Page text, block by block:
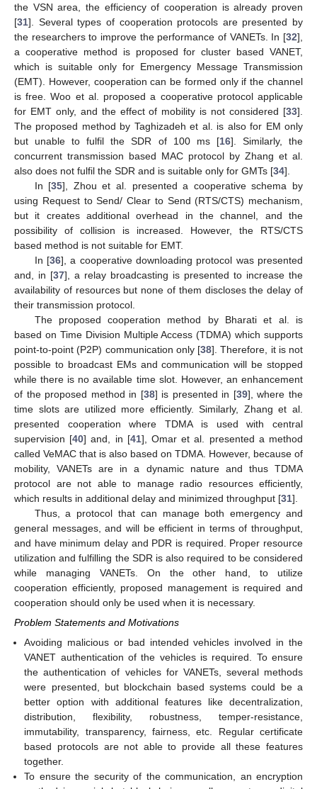
the VSN area, the efficiency of cooperation is already proven
[31]. Several types of cooperation protocols are presented by
the researchers to improve the performance of VANETs. In [32],
a cooperative method is proposed for cluster based VANET,
which is suitable only for Emergency Message Transmission
(EMT). However, cooperation can be formed only if the channel
is free. Woo et al. proposed a cooperative protocol applicable
for EMT only, and the effect of mobility is not considered [33].
The proposed method by Taghizadeh et al. is also for EM only
but unable to fulfil the SDR of 100 ms [16]. Similarly, the
concurrent transmission based MAC protocol by Zhang et al.
also does not fulfil the SDR and is suitable only for GMTs [34].
In [35], Zhou et al. presented a cooperative schema by
using Request to Send/ Clear to Send (RTS/CTS) mechanism,
but it creates additional overhead in the channel, and the
possibility of collision is increased. However, the RTS/CTS
based method is not suitable for EMT.
In [36], a cooperative downloading protocol was presented
and, in [37], a relay broadcasting is presented to increase the
availability of resources but none of them discloses the delay of
their transmission protocol.
The proposed cooperation method by Bharati et al. is
based on Time Division Multiple Access (TDMA) which supports
point-to-point (P2P) communication only [38]. Therefore, it is not
possible to broadcast EMs and communication will be stopped
while there is no available time slot. However, an enhancement
of the proposed method in [38] is presented in [39], where the
time slots are utilized more efficiently. Similarly, Zhang et al.
presented cooperation where TDMA is used with central
supervision [40] and, in [41], Omar et al. presented a method
called VeMAC that is also based on TDMA. However, because of
mobility, VANETs are in a dynamic nature and thus TDMA
protocol are not able to manage radio resources efficiently,
which results in additional delay and minimized throughput [31].
Thus, a protocol that can manage both emergency and
general messages, and will be efficient in terms of throughput,
and have minimum delay and PDR is required. Proper resource
utilization and fulfilling the SDR is also required to be considered
while managing VANETs. On the other hand, to utilize
cooperation efficiently, proposed management is required and
cooperation should only be used when it is necessary.
Problem Statements and Motivations
Avoiding malicious or bad intended vehicles involved in the
VANET authentication of the vehicles is required. To ensure
the authentication of vehicles for VANETs, several methods
were presented, but blockchain based systems could be a
better option with additional features like decentralization,
distribution, flexibility, robustness, temper-resistance,
immutability, transparency, fairness, etc. Regular certificate
based protocols are not able to provide all these features
together.
To ensure the security of the communication, an encryption